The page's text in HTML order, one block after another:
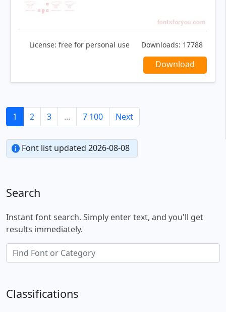
License: free for personal use Downloads: 17788
Download
1 2 3 ... 7 100 Next
Font list updated 2026-08-08
Search
Instant font search. Simply enter text, and you'll get
results immediately.
Classifications